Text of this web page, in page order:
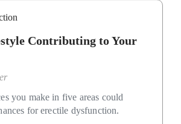
Contributing to Your
you make in five areas could
for erectile dysfunction.